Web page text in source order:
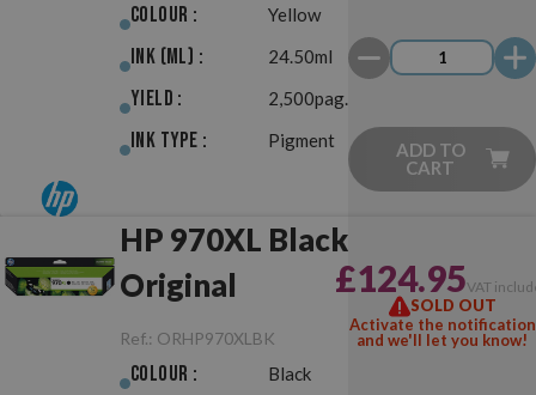
Colour : Yellow
Ink (ml) : 24.50ml
Yield : 2,500pag.
Ink Type : Pigment
ADD TO
CART
HP 970XL Black
Original
Ref.: ORHP970XLBK
Colour : Black
£124.95VAT
SOLD OUT
Activate the notification
and we'll let you know!